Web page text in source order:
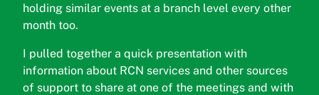
holding similar events at a branch level every other
month too.
I pulled together a quick presentation with
information about RCN services and other sources
of support to share at one of the meetings and with